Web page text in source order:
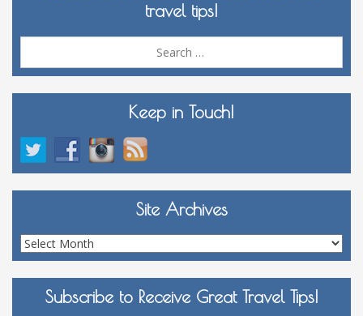
travel tips!
Keep in Touch!
Site Archives
Site
Archives
Subscribe to Receive Great Travel Tips!